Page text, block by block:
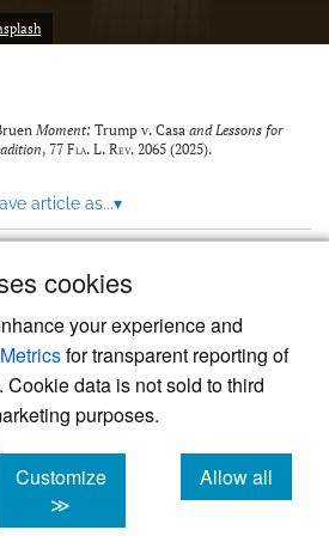
cookies
your experience and
for transparent reporting of
Cookie data is not sold to third
purposes.
Customize
≫
Allow all
cookies
Moment: Trump v. Casa and Lessons for
, 77 Fla. L. Rev. 2065 (2025).
article as...▾
, the modern academic journal